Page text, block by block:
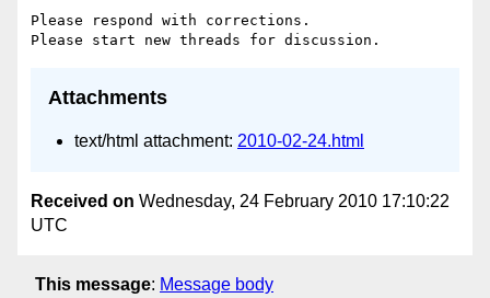
Please respond with corrections.
Attachments
text/html attachment: 2010-02-24.html
Received on Wednesday, 24 February 2010 17:10:22
UTC
This message: Message body